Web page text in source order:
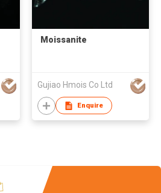
Moissanite
Gujiao Hmois Co Ltd
Enquire